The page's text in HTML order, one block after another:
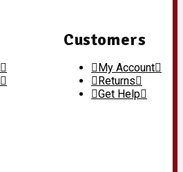
Customers
My Account
Returns
Get Help